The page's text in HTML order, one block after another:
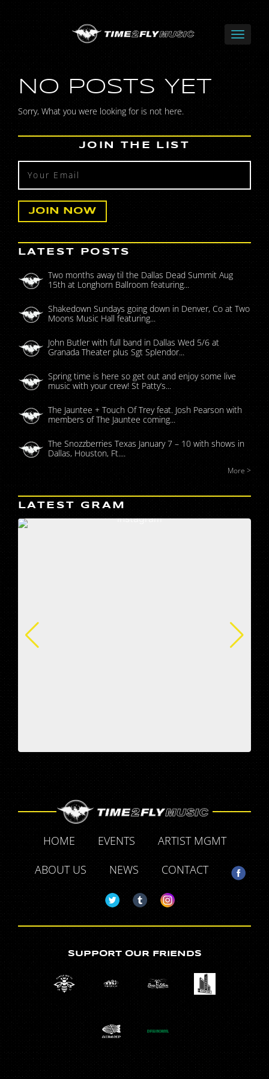
NO POSTS YET
Sorry, What you were looking for is not here.
JOIN THE LIST
LATEST POSTS
Two months away til the Dallas Dead Summit Aug
15th at Longhorn Ballroom featuring...
Shakedown Sundays going down in Denver, Co at Two
Moons Music Hall featuring...
John Butler with full band in Dallas Wed 5/6 at
Granada Theater plus Sgt Splendor...
Spring time is here so get out and enjoy some live
music with your crew! St Patty’s...
The Jauntee + Touch Of Trey feat. Josh Pearson with
members of The Jauntee coming...
The Snozzberries Texas January 7 – 10 with shows in
Dallas, Houston, Ft....
More >
LATEST GRAM
HOME EVENTS
ARTIST MGMT
ABOUT US
NEWS CONTACT
SUPPORT OUR FRIENDS